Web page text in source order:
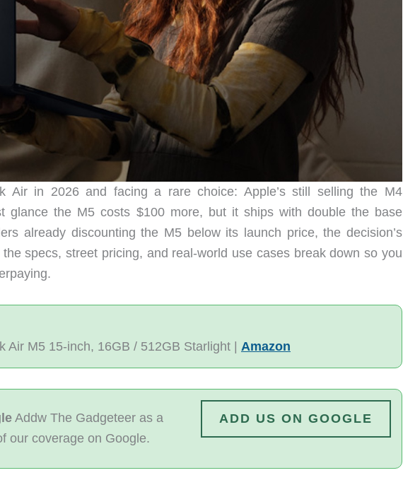
Air in 2026 and facing a rare choice: Apple’s still selling the M4
glance the M5 costs $100 more, but it ships with double the base
already discounting the M5 below its launch price, the decision’s
specs, street pricing, and real-world use cases break down so you
Air M5 15-inch, 16GB / 512GB Starlight | Amazon
Addw The Gadgeteer as a
our coverage on Google.
ADD US ON GOOGLE